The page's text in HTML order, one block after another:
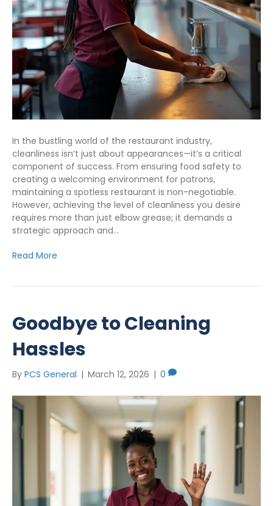
In the bustling world of the restaurant industry,
cleanliness isn’t just about appearances—it’s a critical
component of success. From ensuring food safety to
creating a welcoming environment for patrons,
maintaining a spotless restaurant is non-negotiable.
However, achieving the level of cleanliness you desire
requires more than just elbow grease; it demands a
strategic approach and…
Read More
Goodbye to Cleaning
Hassles
By PCS General | March 12, 2026 | 0